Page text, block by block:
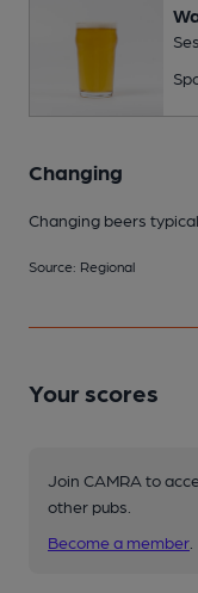
Changing
Changing beers
Source: Regional
Your scores
Join CAMRA to
other pubs.
Become a member